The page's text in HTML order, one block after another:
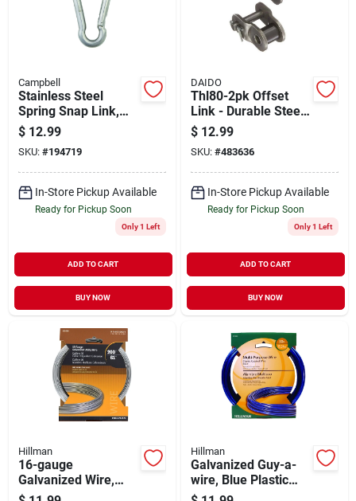
Campbell
Stainless Steel
Spring Snap Link,
7/16-in.
$ 12.99
SKU: #194719
In-Store Pickup Available
Ready for Pickup Soon
Only 1 Left
ADD TO CART
BUY NOW
DAIDO
Thl80-2pk Offset
Link - Durable Steel
Construction, 2 Pack
$ 12.99
SKU: #483636
In-Store Pickup Available
Ready for Pickup Soon
Only 1 Left
ADD TO CART
BUY NOW
Hillman
16-gauge
Galvanized Wire,
200-ft.
Hillman
Galvanized Guy-a-
wire, Blue Plastic
Coated, 50-ft.